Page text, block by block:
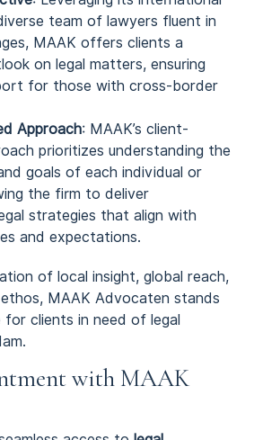
team of lawyers fluent in
MAAK offers clients a
on legal matters, ensuring
for those with cross-border
Approach: MAAK’s client-
prioritizes understanding the
goals of each individual or
the firm to deliver
strategies that align with
and expectations.
of local insight, global reach,
MAAK Advocaten stands
clients in need of legal
with MAAK